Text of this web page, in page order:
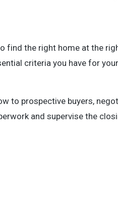
find the right home at the
criteria you have for
to prospective buyers,
and supervise the